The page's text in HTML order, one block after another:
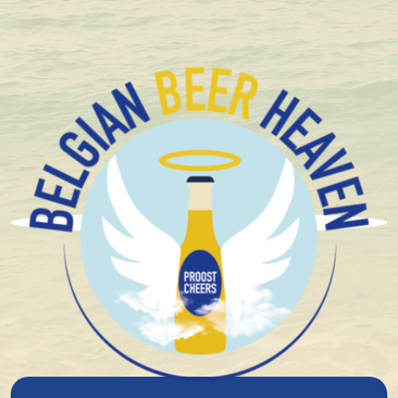
Delivered with care
Brouwerijen Alken-Maes
Today, Alken-Maes is the second largest brewery
group in Belgium, with an impressive brand portfolio
and a history dating back to the 19th century.
The company's origins lie in two separate breweries. In
the village of Waarloos, Egied and Nicko Maes took
over the Sint-Michaël Brewery around 1880. At about
the same time, Arthur Boes founded a brewery in
Alken, about a hundred kilometres away. Both
breweries grew steadily and developed iconic Belgian
beers.